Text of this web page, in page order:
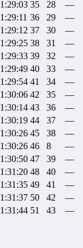
1:29:03 35 28
—
1:29:11 36 29
—
1:29:12 37 30
—
1:29:25 38 31
—
1:29:33 39 32
—
1:29:49 40 33
—
1:29:54 41 34
—
1:30:06 42 35
—
1:30:14 43 36
—
1:30:19 44 37
—
1:30:26 45 38
—
1:30:26 46 8
—
1:30:50 47 39
—
1:31:20 48 40
—
1:31:35 49 41
—
1:31:37 50 42
—
1:31:44 51 43 —